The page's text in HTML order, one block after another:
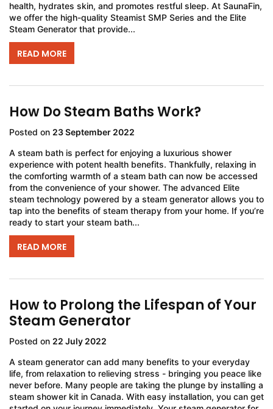
health, hydrates skin, and promotes restful sleep. At SaunaFin,
we offer the high-quality Steamist SMP Series and the Elite
Steam Generator that provide...
READ MORE
How Do Steam Baths Work?
Posted on 23 September 2022
A steam bath is perfect for enjoying a luxurious shower
experience with potent health benefits. Thankfully, relaxing in
the comforting warmth of a steam bath can now be accessed
from the convenience of your shower. The advanced Elite
steam technology powered by a steam generator allows you to
tap into the benefits of steam therapy from your home. If you’re
ready to start your steam bath...
READ MORE
How to Prolong the Lifespan of Your
Steam Generator
Posted on 22 July 2022
A steam generator can add many benefits to your everyday
life, from relaxation to relieving stress - bringing you peace like
never before. Many people are taking the plunge by installing a
steam shower kit in Canada. With easy installation, you can get